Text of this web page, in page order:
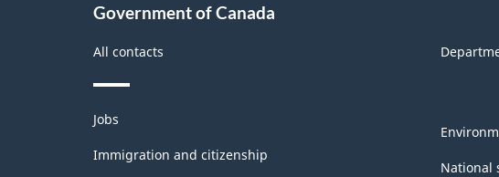
Government of Canada
All contacts
Themes
and
topics
Jobs
Immigration and citizenship
National